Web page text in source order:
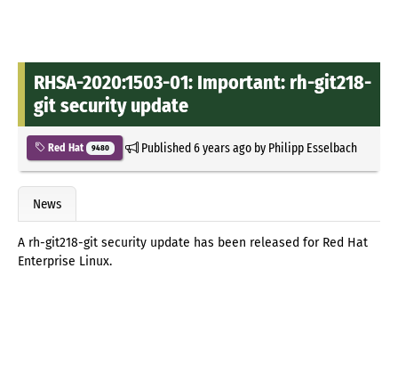
RHSA-2020:1503-01: Important: rh-git218-
git security update
Red Hat 9480 Published6 years agoby Philipp Esselbach
News
A rh-git218-git security update has been released for Red Hat
Enterprise Linux.